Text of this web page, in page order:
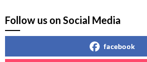
Follow us on Social Media
facebook